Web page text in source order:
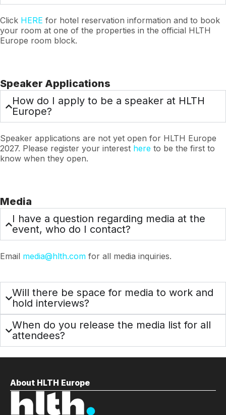
Click HERE for hotel reservation information and to book
your room at one of the properties in the official HLTH
Europe room block.
Speaker Applications
How do I apply to be a speaker at HLTH
Europe?
Speaker applications are not yet open for HLTH Europe
2027. Please register your interest here to be the first to
know when they open.
Media
I have a question regarding media at the
event, who do I contact?
Email media@hlth.com for all media inquiries.
Will there be space for media to work and
hold interviews?
When do you release the media list for all
attendees?
About HLTH Europe